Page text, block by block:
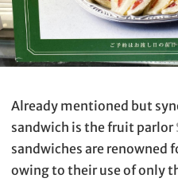
Already mentioned but
sandwich is the fruit parlor
sandwiches are renowned
owing to their use of only